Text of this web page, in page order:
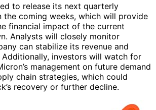
to release its next quarterly
the coming weeks, which will provide
financial impact of the current
Analysts will closely monitor
can stabilize its revenue and
Additionally, investors will watch for
management on future demand
chain strategies, which could
recovery or further decline.